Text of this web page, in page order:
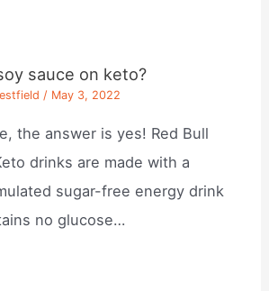
sauce on keto?
/ May 3, 2022
the answer is yes! Red Bull
drinks are made with a
sugar-free energy drink
no glucose…